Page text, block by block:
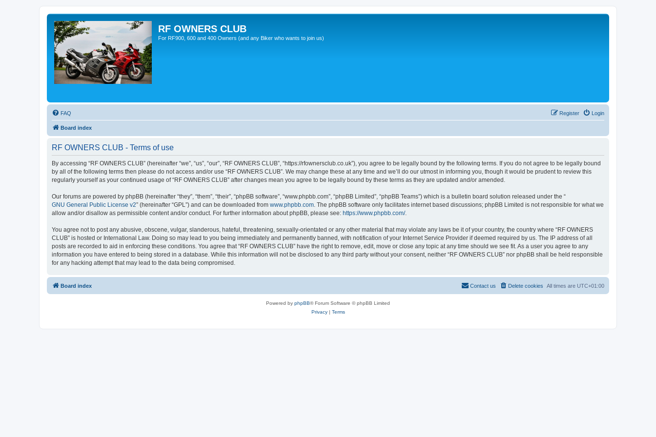
RF OWNERS CLUB
For RF900, 600 and 400 Owners (and any Biker who wants to join us)
FAQ Login
Register
Board index
RF OWNERS CLUB - Terms of use
By accessing “RF OWNERS CLUB” (hereinafter “we”, “us”, “our”, “RF OWNERS CLUB”, “https://rfownersclub.co.uk”), you agree to be legally bound by the following terms. If you do not agree to be legally bound
by all of the following terms then please do not access and/or use “RF OWNERS CLUB”. We may change these at any time and we’ll do our utmost in informing you, though it would be prudent to review this
regularly yourself as your continued usage of “RF OWNERS CLUB” after changes mean you agree to be legally bound by these terms as they are updated and/or amended.
Our forums are powered by phpBB (hereinafter “they”, “them”, “their”, “phpBB software”, “www.phpbb.com”, “phpBB Limited”, “phpBB Teams”) which is a bulletin board solution released under the “
GNU General Public License v2” (hereinafter “GPL”) and can be downloaded from www.phpbb.com. The phpBB software only facilitates internet based discussions; phpBB Limited is not responsible for what we
allow and/or disallow as permissible content and/or conduct. For further information about phpBB, please see: https://www.phpbb.com/.
You agree not to post any abusive, obscene, vulgar, slanderous, hateful, threatening, sexually-orientated or any other material that may violate any laws be it of your country, the country where “RF OWNERS
CLUB” is hosted or International Law. Doing so may lead to you being immediately and permanently banned, with notification of your Internet Service Provider if deemed required by us. The IP address of all
posts are recorded to aid in enforcing these conditions. You agree that “RF OWNERS CLUB” have the right to remove, edit, move or close any topic at any time should we see fit. As a user you agree to any
information you have entered to being stored in a database. While this information will not be disclosed to any third party without your consent, neither “RF OWNERS CLUB” nor phpBB shall be held responsible
for any hacking attempt that may lead to the data being compromised.
Board index All times are UTC+01:00
Delete cookies
Contact us
Powered by phpBB® Forum Software © phpBB Limited
Privacy| Terms